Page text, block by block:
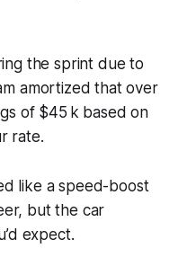
the sprint due to
amortized that over
of $45 k based on
rate.
like a speed-boost
but the car
expect.